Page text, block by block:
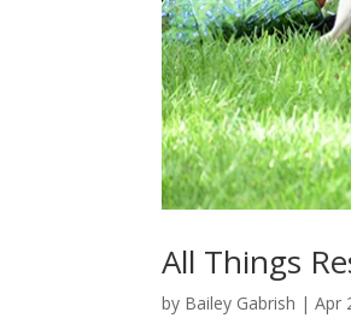
All Things
by Bailey Gabrish |Apr